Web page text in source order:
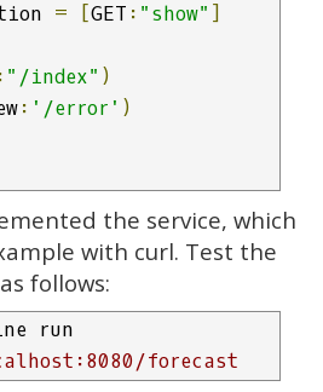
action
= [GET : "show" ]
: "/index" )
: '/error' )
the service, which
with curl. Test the
follows:
run
forecast